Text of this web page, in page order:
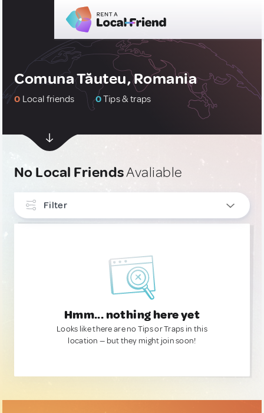
Comuna Tăuteu, Romania
0 Local friends 0Tips & traps
No Local FriendsAvaliable
Filter
Hmm... nothing here yet
Looks like there are no Tips or Traps in this
location — but they might join soon!